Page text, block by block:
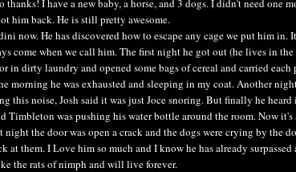
thanks! I have a new baby, a horse, and 3 dogs. I didn't need one
him back. He is still pretty awesome.
now. He has discovered how to escape any cage we put him
come when we call him. The first night he got out (he lives in the
in dirty laundry and opened some bags of cereal and carried each
morning he was exhausted and sleeping in my coat. Another
this noise, Josh said it was just Joce snoring. But finally he
Timbleton was pushing his water bottle around the room. Now it's
night the door was open a crack and the dogs were crying by the
at them. I Love him so much and I know he has already
the rats of nimph and will live forever.